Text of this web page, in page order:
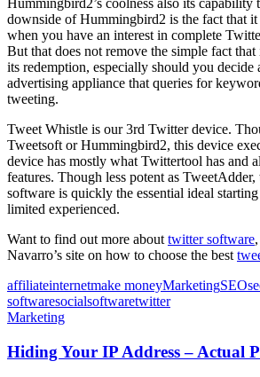
Hummingbird2’s coolness also its
downside of Hummingbird2 is the fact that
when you have an interest in complete
But that does not remove the simple fact
its redemption, especially should you
advertising appliance that queries for
tweeting.
Tweet Whistle is our 3rd Twitter device.
Tweetsoft or Hummingbird2, this device
device has mostly what Twittertool has and
features. Though less potent as
software is quickly the essential ideal
limited experienced.
Want to find out more about twitter software
Navarro’s site on how to choose the best
affiliateinternetmake moneyMarketingSEO
softwaresocialsoftwaretwitter
Marketing
Hiding Your IP Address – Actual